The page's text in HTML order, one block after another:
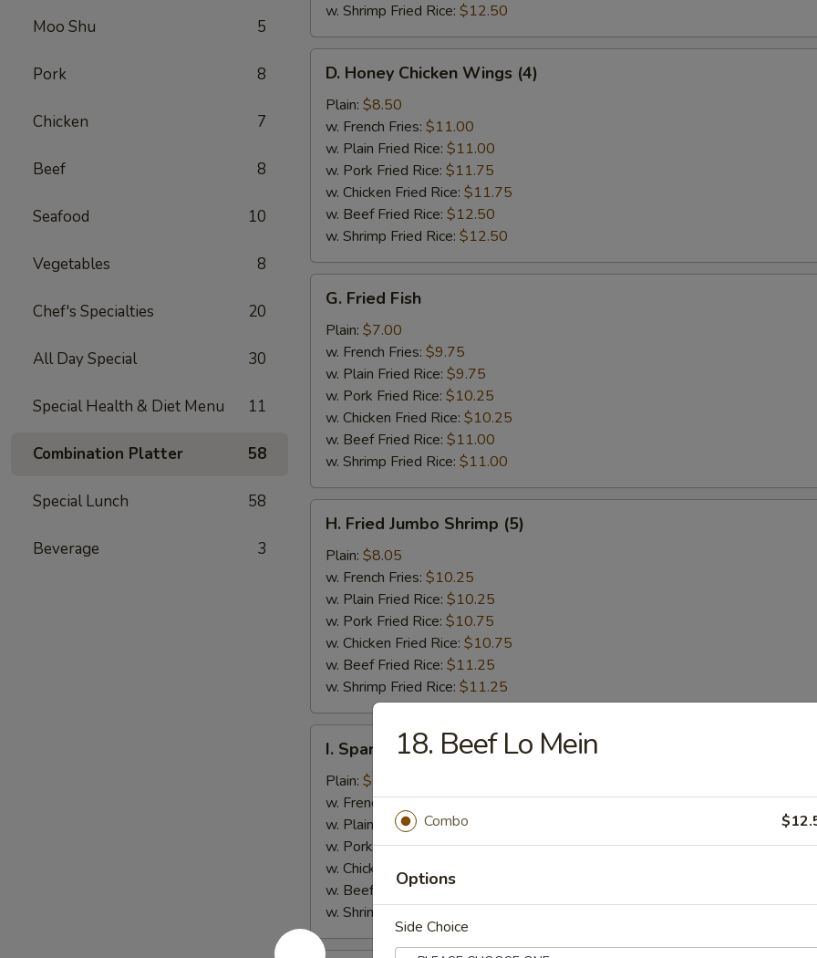
Moo Shu 5
Pork 8
Chicken 7
Beef 8
Seafood 10
Vegetables 8
Chef's Specialties 20
All Day Special 30
Special Health & Diet Menu 11
Combination Platter 58
Special Lunch 58
Beverage 3
w. Shrimp Fried Rice: $12.50
Honey
Chicken
Wings
(4)
D. Honey Chicken Wings (4)
Plain: $8.50
w. French Fries: $11.00
w. Plain Fried Rice: $11.00
w. Pork Fried Rice: $11.75
w. Chicken Fried Rice: $11.75
w. Beef Fried Rice: $12.50
w. Shrimp Fried Rice: $12.50
Fried
Fish
G. Fried Fish
Plain: $7.00
w. French Fries: $9.75
w. Plain Fried Rice: $9.75
w. Pork Fried Rice: $10.25
w. Chicken Fried Rice: $10.25
w. Beef Fried Rice: $11.00
w. Shrimp Fried Rice: $11.00
Fried
Jumbo
Shrimp
(5)
H. Fried Jumbo Shrimp (5)
Plain: $8.05
w. French Fries: $10.25
w. Plain Fried Rice: $10.25
w. Pork Fried Rice: $10.75
w. Chicken Fried Rice: $10.75
w. Beef Fried Rice: $11.25
w. Shrimp Fried Rice: $11.25
Spare
Rib
Tips
I. Spare Rib Tips
Plain: $7.25
w. French Fries:$9.75
w. Plain Fried Rice:$9.75
w. Pork Fried Rice:$10.25
w. Chicken Fried Rice:
w. Beef Fried Rice:$11.00
w. Shrimp Fried Rice:
18. Beef Lo Mein
Combo
Options
Side Choice